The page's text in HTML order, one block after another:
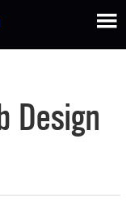
Design